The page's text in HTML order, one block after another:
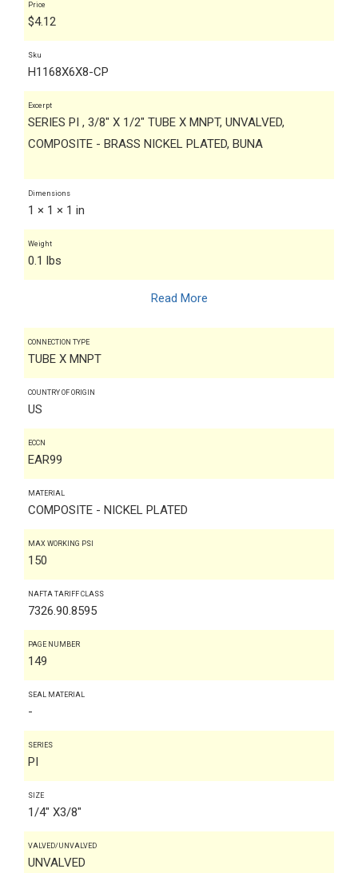
Price
$4.12
Sku
H1168X6X8-CP
Excerpt
SERIES PI , 3/8" X 1/2" TUBE X MNPT, UNVALVED,
COMPOSITE - BRASS NICKEL PLATED, BUNA
Dimensions
1 × 1 × 1 in
Weight
0.1 lbs
Read More
CONNECTION TYPE
TUBE X MNPT
COUNTRY OF ORIGIN
US
ECCN
EAR99
MATERIAL
COMPOSITE - NICKEL PLATED
MAX WORKING PSI
150
NAFTA TARIFF CLASS
7326.90.8595
PAGE NUMBER
149
SEAL MATERIAL
-
SERIES
PI
SIZE
1/4" X3/8"
VALVED/UNVALVED
UNVALVED